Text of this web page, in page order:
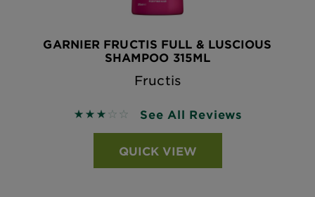
GARNIER FRUCTIS FULL & LUSCIOUS
SHAMPOO 315ML
Fructis
3.1 out of 5 stars based on reviews
See All Reviews
QUICK VIEW